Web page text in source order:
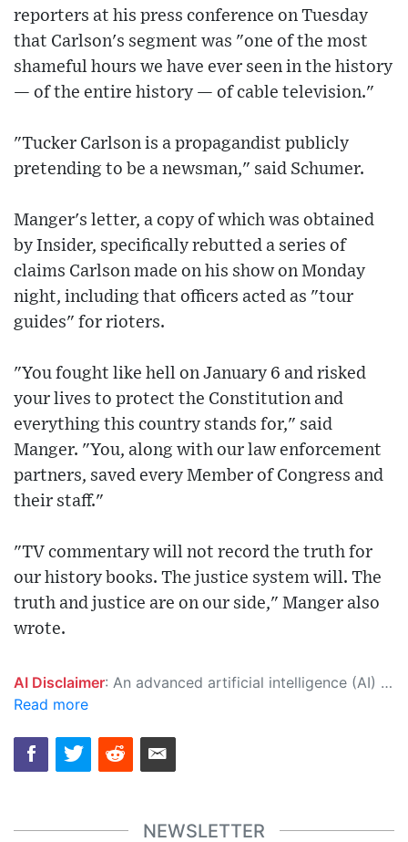
reporters at his press conference on Tuesday
that Carlson's segment was "one of the most
shameful hours we have ever seen in the history
— of the entire history — of cable television."
"Tucker Carlson is a propagandist publicly
pretending to be a newsman," said Schumer.
Manger's letter, a copy of which was obtained
by Insider, specifically rebutted a series of
claims Carlson made on his show on Monday
night, including that officers acted as "tour
guides" for rioters.
"You fought like hell on January 6 and risked
your lives to protect the Constitution and
everything this country stands for," said
Manger. "You, along with our law enforcement
partners, saved every Member of Congress and
their staff."
"TV commentary will not record the truth for
our history books. The justice system will. The
truth and justice are on our side," Manger also
wrote.
AI Disclaimer: An advanced artificial intelligence (AI) system generated the content of this page on its own. This innovative technology conducts extensive research from a variety of reliable sources, performs rigorous fact-checking and verification, cleans up and balances biased or manipulated content, and presents a minimal factual summary that is just enough yet essential for you to function as an informed and educated citizen. Please keep in mind, however, that this system is an evolving technology, and as a result, the article may contain accidental inaccuracies or errors. We urge you to help us improve our site by reporting any inaccuracies you find using the "
Read more
NEWSLETTER